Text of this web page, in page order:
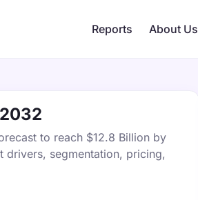
Reports About Us
to reach $12.8 Billion by
drivers, segmentation, pricing,